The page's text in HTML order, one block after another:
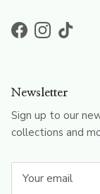
Facebook
Instagram
TikTok
Newsletter
Sign up to our
collections and